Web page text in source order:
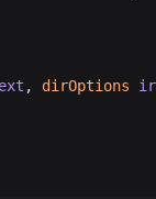
, dirOptions